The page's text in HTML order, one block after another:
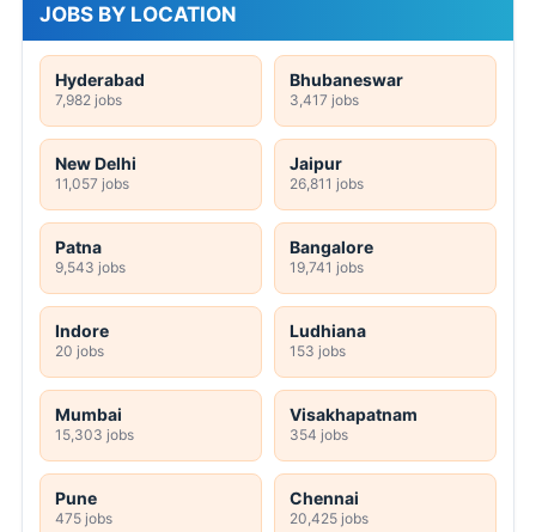
JOBS BY LOCATION
Hyderabad
7,982 jobs
Bhubaneswar
3,417 jobs
New Delhi
11,057 jobs
Jaipur
26,811 jobs
Patna
9,543 jobs
Bangalore
19,741 jobs
Indore
20 jobs
Ludhiana
153 jobs
Mumbai
15,303 jobs
Visakhapatnam
354 jobs
Pune
475 jobs
Chennai
20,425 jobs